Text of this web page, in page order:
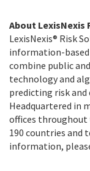
About LexisNexis
LexisNexis® Risk
information-
combine public
technology and
predicting risk and
Headquartered in
offices throughout
190 countries and
information,